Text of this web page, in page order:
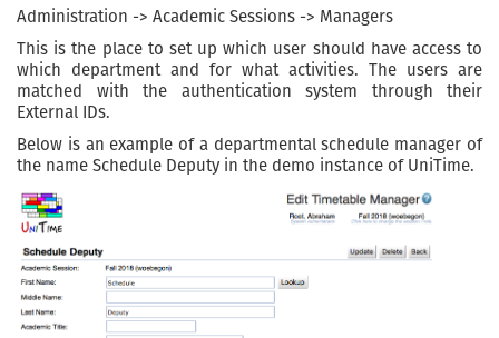
Administration -> Academic Sessions -> Managers
This is the place to set up which user should have access to
which department and for what activities. The users are
matched with the authentication system through their
External IDs.
Below is an example of a departmental schedule manager of
the name Schedule Deputy in the demo instance of UniTime.